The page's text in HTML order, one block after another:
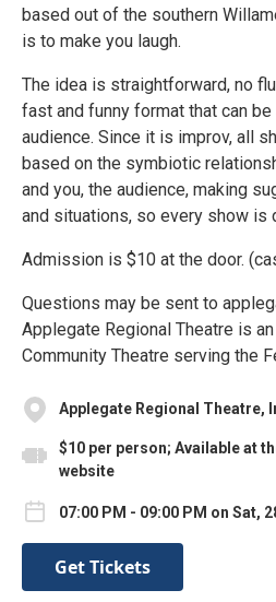
based out of the southern
is to make you laugh.
The idea is straightforward, no
fast and funny format that can
audience. Since it is improv, all
based on the symbiotic
and you, the audience, making
and situations, so every show is
Admission is $10 at the door.
Questions may be sent to
Applegate Regional Theatre is
Community Theatre serving the
Applegate Regional Theatre,
$10 per person; Available at
website
07:00 PM - 09:00 PM on Sat,
Get Tickets